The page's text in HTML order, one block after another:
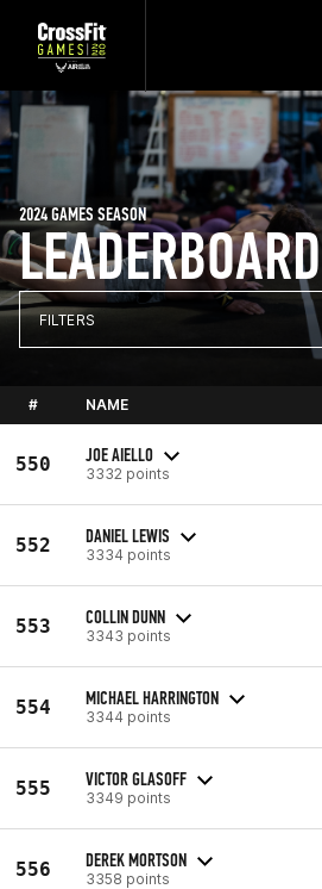
LEADERBOARD
2024 GAMES SEASON
FILTERS
# NAME
550 JOE AIELLO
3332 points
552 DANIEL LEWIS
3334 points
553 COLLIN DUNN
3343 points
554 MICHAEL HARRINGTON
3344 points
555 VICTOR GLASOFF
3349 points
556 DEREK MORTSON
3358 points